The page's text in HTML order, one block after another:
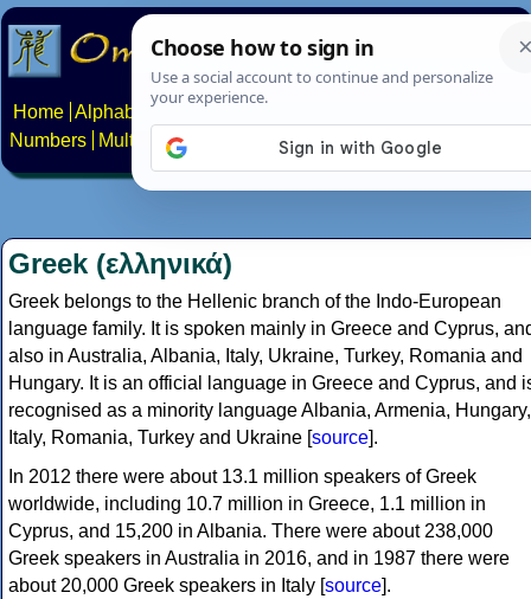
Home Alphabets Constructed scripts
Numbers
Multilingual Pages Search News About
Greek (ελληνικά)
Greek belongs to the Hellenic branch of the Indo-European
language family. It is spoken mainly in Greece and Cyprus,
also in Australia, Albania, Italy, Ukraine, Turkey, Romania and
Hungary. It is an official language in Greece and Cyprus, and
recognised as a minority language Albania, Armenia, Hungary,
Italy, Romania, Turkey and Ukraine [source].
In 2012 there were about 13.1 million speakers of Greek
worldwide, including 10.7 million in Greece, 1.1 million in
Cyprus, and 15,200 in Albania. There were about 238,000
Greek speakers in Australia in 2016, and in 1987 there were
about 20,000 Greek speakers in Italy [source].